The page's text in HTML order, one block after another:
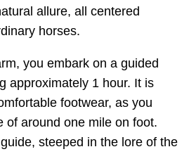
allure, all centered
horses.
you embark on a guided
approximately 1 hour. It is
footwear, as you
of around one mile on foot.
steeped in the lore of the